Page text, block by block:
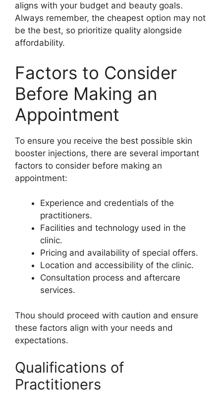
aligns with your budget and beauty goals.
Always remember, the cheapest option may not
be the best, so prioritize quality alongside
affordability.
Factors to Consider
Before Making an
Appointment
To ensure you receive the best possible skin
booster injections, there are several important
factors to consider before making an
appointment:
Experience and credentials of the
practitioners.
Facilities and technology used in the
clinic.
Pricing and availability of special offers.
Location and accessibility of the clinic.
Consultation process and aftercare
services.
Thou should proceed with caution and ensure
these factors align with your needs and
expectations.
Qualifications of
Practitioners